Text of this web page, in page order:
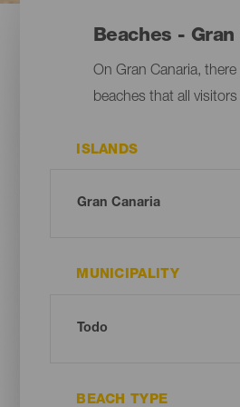
Beaches - Gran
On Gran Canaria, there
beaches that all
ISLANDS
MUNICIPALITY
BEACH TYPE